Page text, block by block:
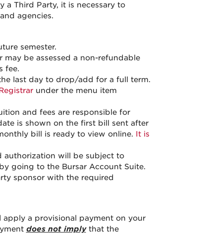
a Third Party, it is necessary to
agencies.
semester.
be assessed a non-refundable
fee.
last day to drop/add for a full term.
under the menu item
and fees are responsible for
is shown on the first bill sent after
bill is ready to view online. It is
authorization will be subject to
going to the Bursar Account Suite.
sponsor with the required
a provisional payment on your
does not implythat the